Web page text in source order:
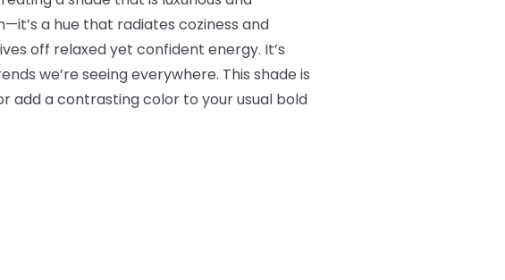
a hue that radiates coziness and
off relaxed yet confident energy. It’s
we’re seeing everywhere. This shade is
add a contrasting color to your usual bold